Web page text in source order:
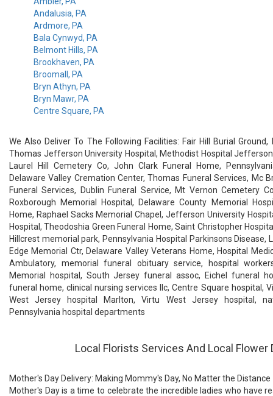
Andalusia, PA
Ardmore, PA
Bala Cynwyd, PA
Belmont Hills, PA
Brookhaven, PA
Broomall, PA
Bryn Athyn, PA
Bryn Mawr, PA
Centre Square, PA
We Also Deliver To The Following Facilities: Fair Hill Burial
Thomas Jefferson University Hospital, Methodist Hospital
Laurel Hill Cemetery Co, John Clark Funeral Home,
Delaware Valley Cremation Center, Thomas Funeral Services, Mc
Funeral Services, Dublin Funeral Service, Mt Vernon Cemetery
Roxborough Memorial Hospital, Delaware County Memorial
Home, Raphael Sacks Memorial Chapel, Jefferson University
Hospital, Theodoshia Green Funeral Home, Saint Christopher
Hillcrest memorial park, Pennsylvania Hospital Parkinsons Disease,
Edge Memorial Ctr, Delaware Valley Veterans Home, Hospital
Ambulatory, memorial funeral obituary service, hospital
Memorial hospital, South Jersey funeral assoc, Eichel funeral
funeral home, clinical nursing services llc, Centre Square hospital,
West Jersey hospital Marlton, Virtu West Jersey hospital,
Pennsylvania hospital departments
Local Florists Services And Local Flower
Mother's Day Delivery: Making Mommy's Day, No Matter the Distance
Mother's Day is a time to celebrate the incredible ladies who have